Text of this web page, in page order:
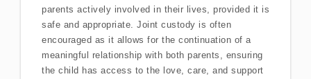
parents actively involved in their lives, provided it is
safe and appropriate. Joint custody is often
encouraged as it allows for the continuation of a
meaningful relationship with both parents, ensuring
the child has access to the love, care, and support